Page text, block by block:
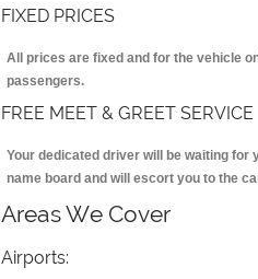
FIXED PRICES
All prices are fixed and for the vehicle
passengers.
FREE MEET & GREET SERVICE
Your dedicated driver will be waiting for
name board and will escort you to the
Areas We Cover
Airports: